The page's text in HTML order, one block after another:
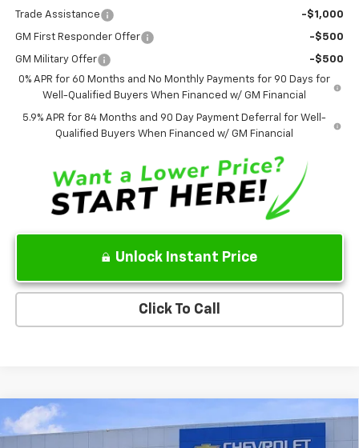
Trade Assistance -$1,000
GM First Responder Offer -$500
GM Military Offer
-$500
0% APR for 60 Months and No Monthly Payments for 90 Days for
Well-Qualified Buyers When Financed w/ GM Financial
5.9% APR for 84 Months and 90 Day Payment Deferral for Well-
Qualified Buyers When Financed w/ GM Financial
Unlock Instant Price
Click To Call
Used 2020 Chevrolet Silverado 3500 HDLTZ
$39,500
Compare Vehicle